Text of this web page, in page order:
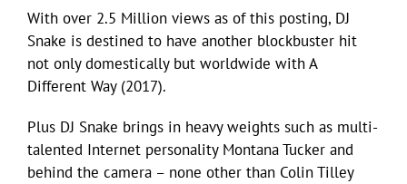
With over 2.5 Million views as of this posting, DJ
Snake is destined to have another blockbuster hit
not only domestically but worldwide with A
Different Way (2017).
Plus DJ Snake brings in heavy weights such as multi-
talented Internet personality Montana Tucker and
behind the camera – none other than Colin Tilley